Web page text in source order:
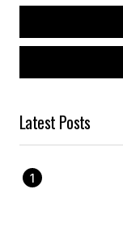
Latest Posts